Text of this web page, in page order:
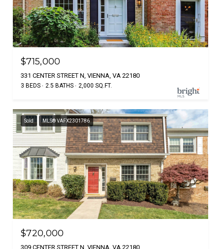
$715,000
331 CENTER STREET N, VIENNA, VA 22180
3 BEDS 2.5 BATHS 2,000 SQ.FT.
Sold MLS® VAFX2301786
$720,000
309 CENTER STREET N, VIENNA, VA 22180